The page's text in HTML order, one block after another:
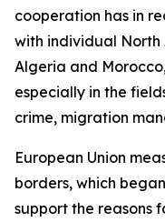
cooperation has in
with individual North
Algeria and
especially in the
crime, migration
European Union
borders, which
support the reasons